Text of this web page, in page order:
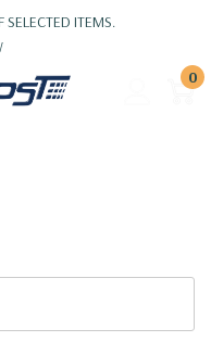
SELECTED ITEMS.
0